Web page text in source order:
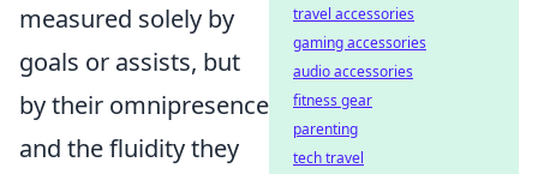
measured solely by
goals or assists, but
by their omnipresence
and the fluidity they
travel accessories
gaming accessories
audio accessories
fitness gear
parenting
tech travel